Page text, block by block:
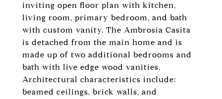
inviting open floor plan with kitchen,
living room, primary bedroom, and bath
with custom vanity. The Ambrosia Casita
is detached from the main home and is
made up of two additional bedrooms and
bath with live edge wood vanities.
Architectural characteristics include:
beamed ceilings, brick walls, and